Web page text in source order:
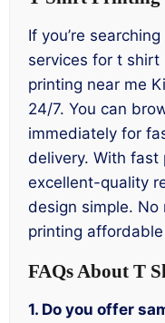
If you’re
services for t
printing near me
24/7. You can
immediately for
delivery. With fast
excellent-quality
design simple. No
printing
FAQs About T
1. Do you offer